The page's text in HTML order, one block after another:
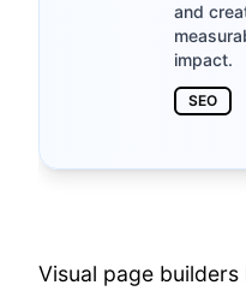
and
impact.
SEO
Visual page